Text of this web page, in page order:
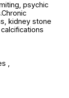
psychic
kidney stone
,